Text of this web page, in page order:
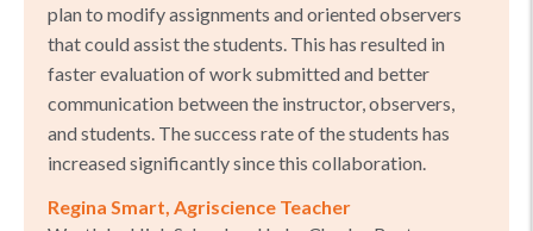
plan to modify assignments and oriented observers
that could assist the students. This has resulted in
faster evaluation of work submitted and better
communication between the instructor, observers,
and students. The success rate of the students has
increased significantly since this collaboration.
Regina Smart, Agriscience Teacher